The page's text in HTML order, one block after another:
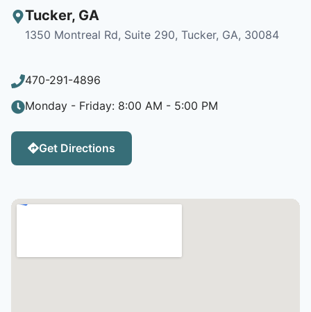
Tucker, GA
1350 Montreal Rd, Suite 290, Tucker, GA, 30084
470-291-4896
Monday - Friday: 8:00 AM - 5:00 PM
Get Directions